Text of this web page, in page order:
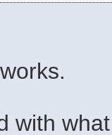
with